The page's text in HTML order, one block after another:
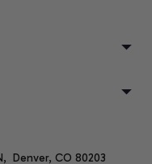
Denver, CO 80203